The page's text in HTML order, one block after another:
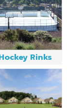
Rinks